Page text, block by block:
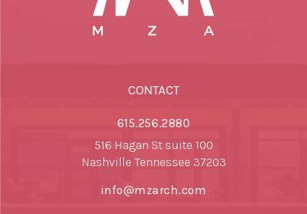
CONTACT
615.256.2880
516 Hagan St suite 100
Nashville Tennessee 37203
info@mzarch.com